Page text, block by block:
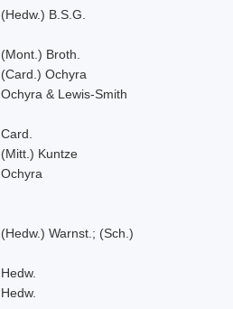
(Hedw.) B.S.G.
(Mont.) Broth.
(Card.) Ochyra
Ochyra & Lewis-Smith
Card.
(Mitt.) Kuntze
Ochyra
(Hedw.) Warnst.; (Sch.)
Hedw.
Hedw.